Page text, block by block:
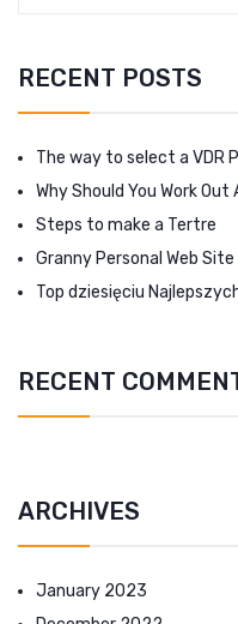
RECENT POSTS
The way to select a VDR
Why Should You Work
Steps to make a Tertre
Granny Personal Web
Top dziesięciu
RECENT
ARCHIVES
January 2023